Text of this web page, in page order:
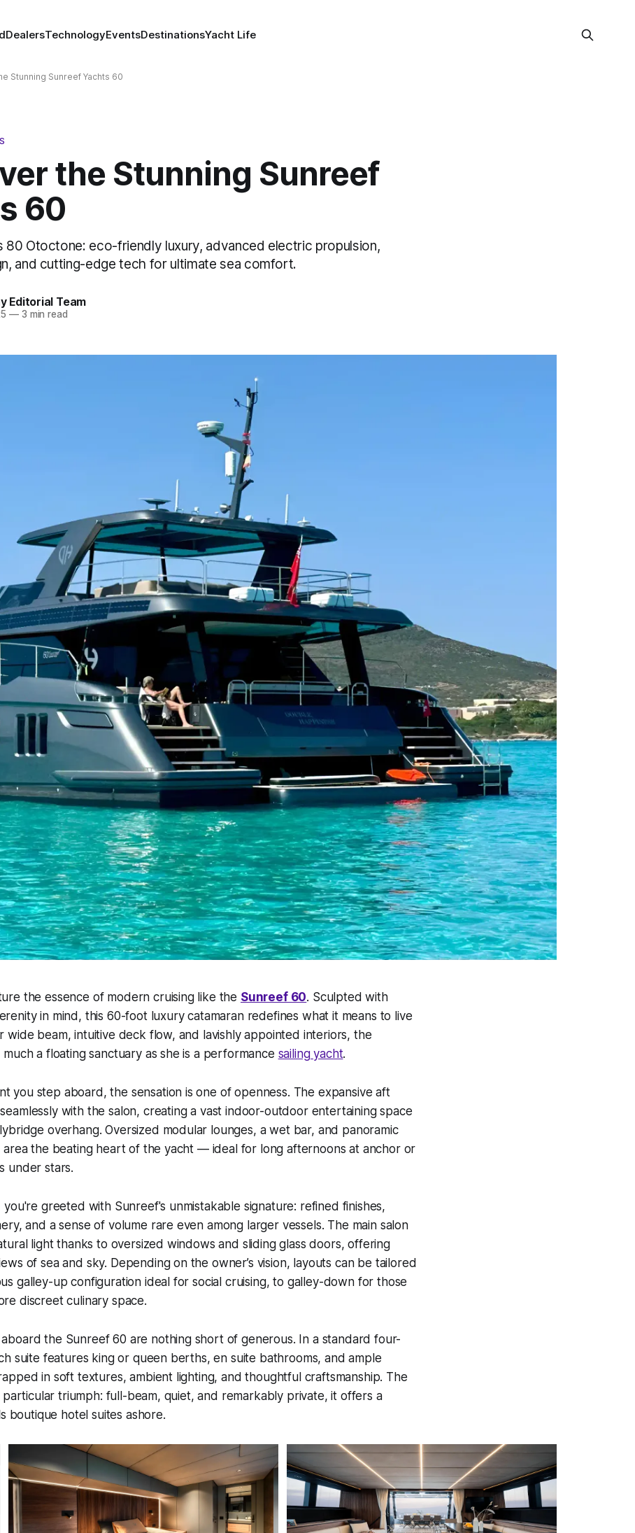
DealersTechnologyEventsDestinationsYacht Life
Stunning Sunreef Yachts 60
the Stunning Sunreef
60
80 Otoctone: eco-friendly luxury, advanced electric propulsion,
and cutting-edge tech for ultimate sea comfort.
Editorial Team
—3 min read
the essence of modern cruising like the Sunreef 60. Sculpted with
in mind, this 60-foot luxury catamaran redefines what it means to live
wide beam, intuitive deck flow, and lavishly appointed interiors, the
much a floating sanctuary as she is a performance sailing yacht.
you step aboard, the sensation is one of openness. The expansive aft
with the salon, creating a vast indoor-outdoor entertaining space
overhang. Oversized modular lounges, a wet bar, and panoramic
area the beating heart of the yacht — ideal for long afternoons at anchor or
under stars.
you're greeted with Sunreef's unmistakable signature: refined finishes,
and a sense of volume rare even among larger vessels. The main salon
light thanks to oversized windows and sliding glass doors, offering
of sea and sky. Depending on the owner’s vision, layouts can be tailored
galley-up configuration ideal for social cruising, to galley-down for those
discreet culinary space.
the Sunreef 60 are nothing short of generous. In a standard four-
suite features king or queen berths, en suite bathrooms, and ample
in soft textures, ambient lighting, and thoughtful craftsmanship. The
particular triumph: full-beam, quiet, and remarkably private, it offers a
boutique hotel suites ashore.